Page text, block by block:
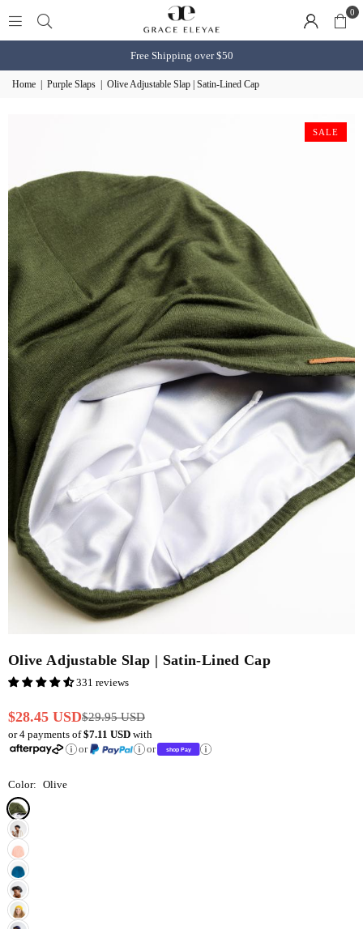
0
Free Shipping over $50
Home Purple Slaps Olive Adjustable Slap | Satin-Lined Cap
SALE
Olive Adjustable Slap | Satin-Lined Cap
331 reviews
Regular
price
$28.45 USD$29.95 USD
or 4 payments of$7.11 USD with
or
or
Color: Olive